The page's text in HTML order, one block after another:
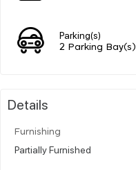
Parking(s)
2 Parking Bay(s)
Details
Furnishing
Partially Furnished